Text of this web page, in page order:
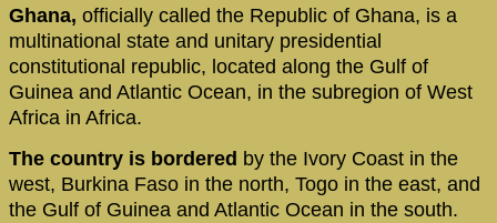
Ghana, officially called the Republic of Ghana, is a
multinational state and unitary presidential
constitutional republic, located along the Gulf of
Guinea and Atlantic Ocean, in the subregion of West
Africa in Africa.
The country is bordered by the Ivory Coast in the
west, Burkina Faso in the north, Togo in the east, and
the Gulf of Guinea and Atlantic Ocean in the south.